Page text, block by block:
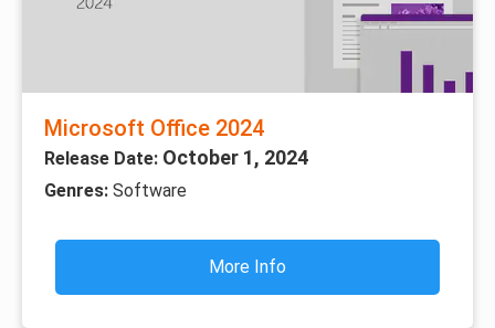
Microsoft Office 2024
Release Date: October 1, 2024
Genres: Software
More Info